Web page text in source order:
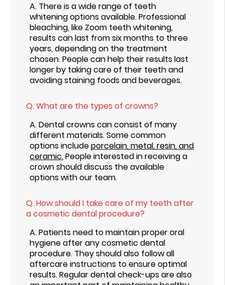
A. There is a wide range of teeth
whitening options available. Professional
bleaching, like Zoom teeth whitening,
results can last from six months to three
years, depending on the treatment
chosen. People can help their results last
longer by taking care of their teeth and
avoiding staining foods and beverages.
Q.What are the types of crowns?
A.Dental crowns can consist of many
different materials. Some common
options includeporcelain, metal, resin, and
ceramic.People interested in receiving a
crown should discuss the available
options with our team.
Q.How should I take care of my teeth after
a cosmetic dental procedure?
A.Patients need to maintain proper oral
hygiene after any cosmetic dental
procedure. They should also follow all
aftercare instructions to ensure optimal
results. Regular dental check-ups are also